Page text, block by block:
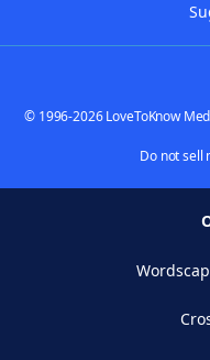
© 1996-2026 LoveToKnow
Do not sell